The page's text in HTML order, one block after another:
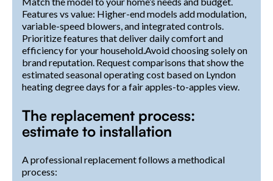
Features vs value: Higher-end models add modulation,
variable-speed blowers, and integrated controls.
Prioritize features that deliver daily comfort and
efficiency for your household.Avoid choosing solely on
brand reputation. Request comparisons that show the
estimated seasonal operating cost based on Lyndon
heating degree days for a fair apples-to-apples view.
The replacement process:
estimate to installation
A professional replacement follows a methodical
process: